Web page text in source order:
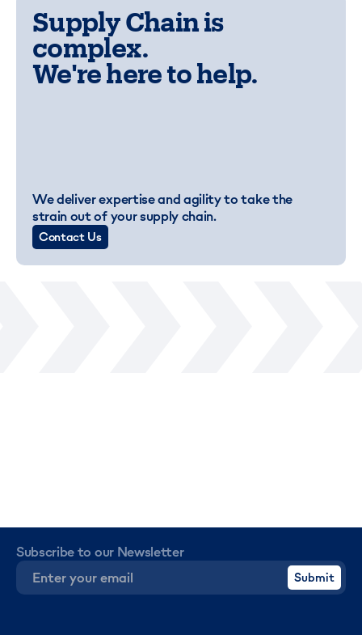
Supply Chain is
complex.
We're here to help.
We deliver expertise and agility to take the
strain out of your supply chain.
Contact Us
Subscribe to our Newsletter